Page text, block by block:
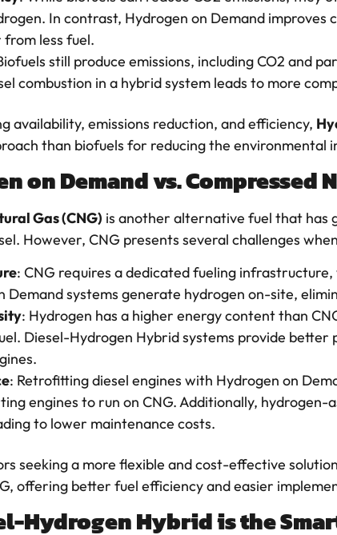
In contrast, Hydrogen on Demand
less fuel.
still produce emissions, including CO2 and
combustion in a hybrid system leads to more
availability, emissions reduction, and efficiency,
than biofuels for reducing the environmental
on Demand vs. Compressed
Gas (CNG) is another alternative fuel that has
However, CNG presents several challenges
: CNG requires a dedicated fueling
Demand systems generate hydrogen on-site,
: Hydrogen has a higher energy content than
Diesel-Hydrogen Hybrid systems provide
: Retrofitting diesel engines with Hydrogen on
engines to run on CNG. Additionally, hydrogen-
to lower maintenance costs.
seeking a more flexible and cost-effective
offering better fuel efficiency and easier
Hydrogen Hybrid is the